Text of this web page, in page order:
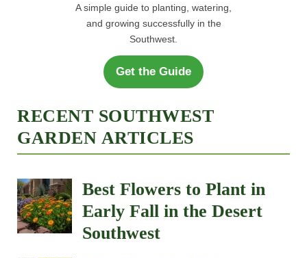
A simple guide to planting, watering,
and growing successfully in the
Southwest.
Get the Guide
RECENT SOUTHWEST
GARDEN ARTICLES
Best Flowers to Plant in
Early Fall in the Desert
Southwest